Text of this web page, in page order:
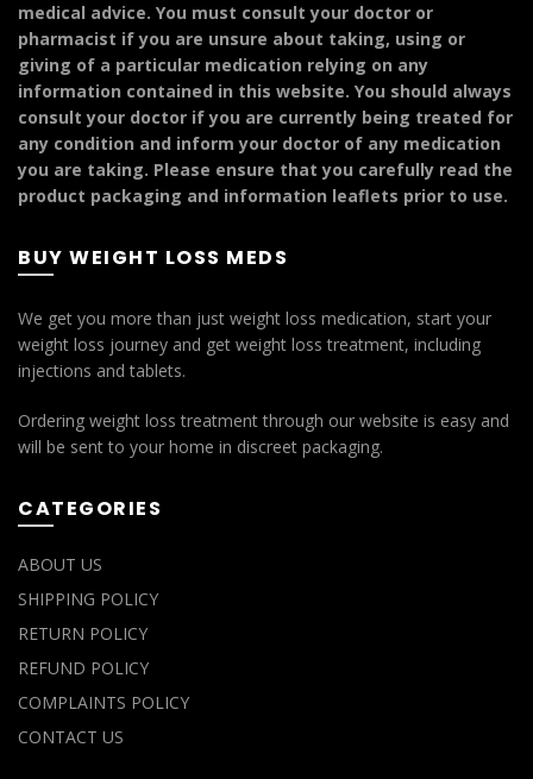
chosen
on
the
product
page
medical advice. You must consult your doctor or
pharmacist if you are unsure about taking, using or
giving of a particular medication relying on any
information contained in this website. You should always
consult your doctor if you are currently being treated for
any condition and inform your doctor of any medication
you are taking. Please ensure that you carefully read the
product packaging and information leaflets prior to use.
BUY WEIGHT LOSS MEDS
We get you more than just weight loss medication, start your
weight loss journey and get weight loss treatment, including
injections and tablets.
Ordering weight loss treatment through our website is easy and
will be sent to your home in discreet packaging.
CATEGORIES
ABOUT US
SHIPPING POLICY
RETURN POLICY
REFUND POLICY
COMPLAINTS POLICY
CONTACT US